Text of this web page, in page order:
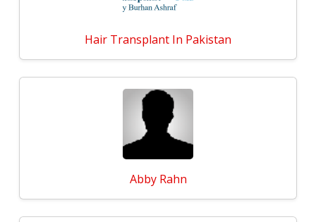
Hair Transplant In Pakistan
Abby Rahn